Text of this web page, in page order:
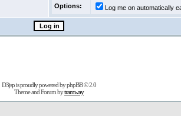
Options:
Log me on automatically
D3jsp is proudly powered byphpBB© 2.0
Theme and Forum bytramway